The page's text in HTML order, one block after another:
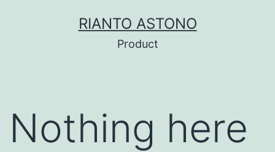
RIANTO ASTONO
Product
Nothing here